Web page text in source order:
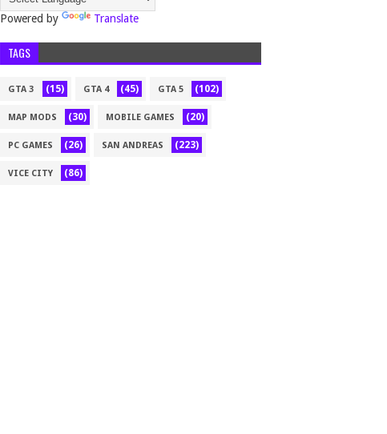
Powered by Translate
TAGS
GTA 3 (15) GTA 4 (45) GTA 5 (102)
MAP MODS (30) MOBILE GAMES (20)
PC GAMES (26) SAN ANDREAS (223)
VICE CITY (86)